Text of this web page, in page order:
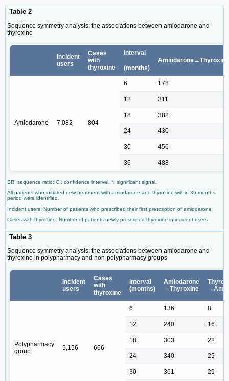
Table 2
Sequence symmetry analysis: the associations between amiodarone and
thyroxine
Incident
users
Cases
with
thyroxine
Interval
Amiodarone→Thyroxine
(months)
Amiodarone 7,082 804
6 178
12 311
18 382
24 430
30 456
36 488
SR, sequence ratio; CI, confidence interval. *: significant signal.
All patients who initiated new treatment with amiodarone and thyroxine within 36-months
period were identified.
Incident users: Number of patients who prescribed their first prescription of amiodarone
Cases with thyroxine: Number of patients newly prescriped thyroxine in incident users
Table 3
Sequence symmetry analysis: the associations between amiodarone and
thyroxine in polypharmacy and non-polypharmacy groups
Incident
users
Cases
with
thyroxine
Interval
(months)
Amiodarone
→Thyroxine
Polypharmacy
group
5,156 666
6 136 8
12 240 16
18 303 22
24 340 25
30 361 29